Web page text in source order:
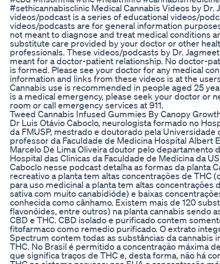
#sethicannabisclinic Medical Cannabis Videos by Dr.
videos/podcast is a series of educational videos/
videos/podcasts are for general information
not meant to diagnose and treat medical conditions
substitute care provided by your doctor or other
professionals. These videos/podcasts by Dr.
meant for a doctor-patient relationship. No doctor-
is formed. Please see your doctor for any medical
information and links from these videos is at the
Cannabis use is recommended in people aged 25
is a medical emergency, please seek your doctor or
room or call emergency services at 911.
Tweed Cannabis Infused Gummies By Canopy
Dr Luis Otávio Caboclo, neurologista formado no
da FMUSP, mestrado e doutorado pela Universidade
professor da Faculdade de Medicina Hospital Albert
Marcelo De Lima Oliveira doutor pelo departamento
Hospital das Clinicas da Faculdade de Medicina da
Caboclo nesse podcast detalha as formas da planta
recreativo a planta tem altas concentrações de THC
para uso medicinal a planta tem altas concentrações
sativa com muito canabidióde) e baixas
conhecida como cânhamo. Existem mais de 120
flavonóides, entre outros) na planta cannabis sendo
CBD e THC. CBD isolado e purificado contem
fitofarmaco como remedio purificado. O extrato
Spectrum contem todas as substâncias da cannabis
THC. No Brasil é permitido a concentração máxima
que significa traços de THC e, desta forma, não há